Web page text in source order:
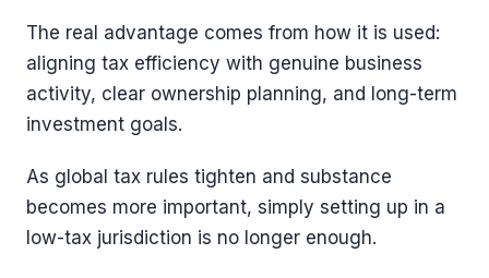
The real advantage comes from how it is used:
aligning tax efficiency with genuine business
activity, clear ownership planning, and long-term
investment goals.
As global tax rules tighten and substance
becomes more important, simply setting up in a
low-tax jurisdiction is no longer enough.